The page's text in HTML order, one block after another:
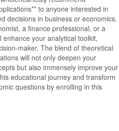
to anyone interested in
decisions in business or economics.
a finance professional, or a
your analytical toolkit,
maker. The blend of theoretical
will not only deepen your
but also immensely improve your
educational journey and transform
questions by enrolling in this